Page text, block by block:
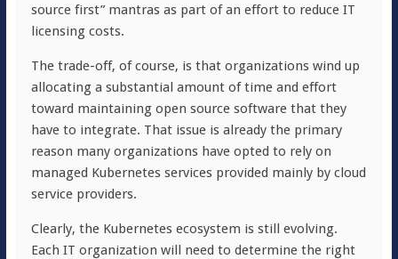
source first” mantras as part of an effort to reduce IT
licensing costs.
The trade-off, of course, is that organizations wind up
allocating a substantial amount of time and effort
toward maintaining open source software that they
have to integrate. That issue is already the primary
reason many organizations have opted to rely on
managed Kubernetes services provided mainly by cloud
service providers.
Clearly, the Kubernetes ecosystem is still evolving.
Each IT organization will need to determine the right